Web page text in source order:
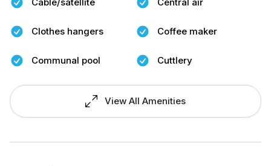
Clothes hangers Coffee maker
Communal pool Cuttlery
View All Amenities